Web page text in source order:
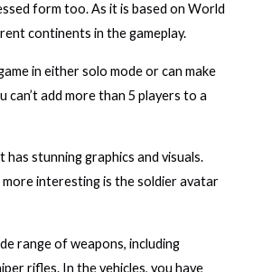
form too. As it is based on World
continents in the gameplay.
in either solo mode or can make
can’t add more than 5 players to a
has stunning graphics and visuals.
more interesting is the soldier avatar
range of weapons, including
rifles. In the vehicles, you have